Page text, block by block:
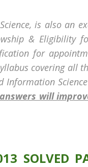
is also an
& Eligibility
for
covering all
Information
will
SOLVED